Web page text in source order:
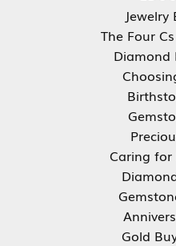
Jewelry
The Four
Diamond
Caring for
Gold